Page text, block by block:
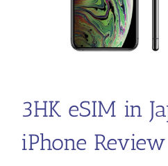
3HK eSIM in
iPhone Review